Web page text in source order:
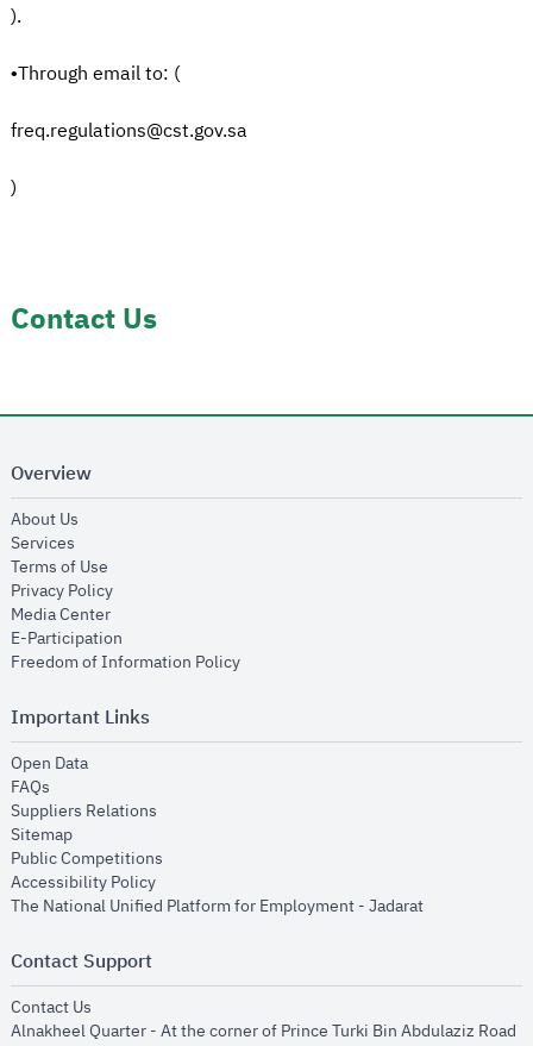
).
•Through email to: (
freq.regulations@cst.gov.sa
)
Contact Us
Overview
About Us
Services
Terms of Use
Privacy Policyopens in new window
Media Centeropens in new window
E-Participation
Freedom of Information Policyopens in new window
Important Links
Open Dataopens in new window
FAQs
Suppliers Relations
Sitemapopens in new window
Public Competitions
Accessibility Policyopens in new window
The National Unified Platform for Employment - Jadaratopens in new
Contact Support
Contact Us
Alnakheel Quarter - At the corner of Prince Turki Bin Abdulaziz Road